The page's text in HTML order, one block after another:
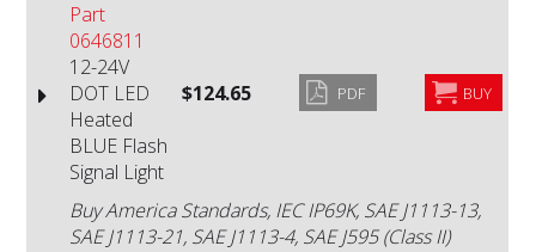
Part
0646811
12-24V
DOT LED
Heated
BLUE Flash
Signal Light
$124.65 PDF BUY
Buy America Standards, IEC IP69K, SAE J1113-13,
SAE J1113-21, SAE J1113-4, SAE J595 (Class II)